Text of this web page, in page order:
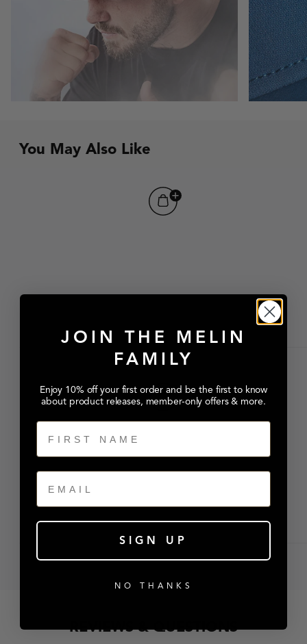
You May Also Like
REVIEWS & QUESTIONS
JOIN THE MELIN
FAMILY
Enjoy 10% off your first order and be the first to know
about product releases, member-only offers & more.
First Name
Email
SIGN UP
NO THANKS